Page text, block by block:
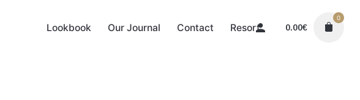
Lookbook Our Journal Contact Resort 0.00€
0